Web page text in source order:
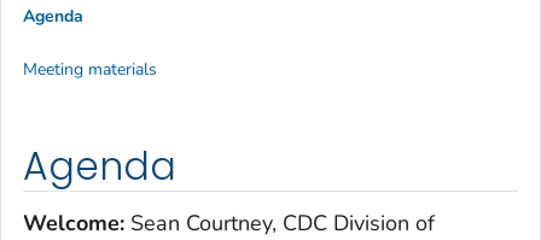
Agenda
Welcome: Sean Courtney, CDC Division of
Agenda
Meeting materials